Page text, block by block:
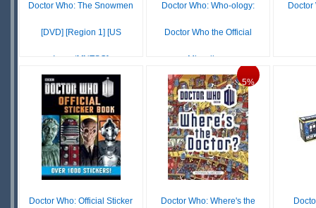
Doctor Who: The Snowmen
[DVD] [Region 1] [US
Import] [NTSC]
£13.04
IN
STOCK
SCARCE
Doctor Who: Who-ology:
Doctor Who the Official
Miscellany
£17.28
LEADTIME
Doctor
Doctor Who: Official Sticker
5%
Doctor Who: Where's the